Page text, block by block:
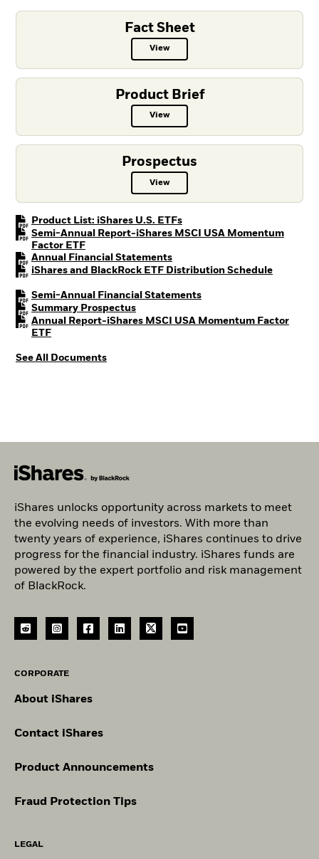
Fact Sheet
ViewFact Sheet PDF, opens in a new
Product Brief
ViewProduct Brief PDF, opens in a new
Prospectus
ViewProspectus PDF, opens in a new
Product List: iShares U.S. ETFsPDF, opens in a new tab
Semi-Annual Report-iShares MSCI USA Momentum
Factor ETFPDF, opens in a new tab
Annual Financial StatementsPDF, opens in a new tab
iShares and BlackRock ETF Distribution SchedulePDF,
Semi-Annual Financial StatementsPDF, opens in a new tab
Summary ProspectusPDF, opens in a new tab
Annual Report-iShares MSCI USA Momentum Factor
ETFPDF, opens in a new tab
See All Documents
iShares unlocks opportunity across markets to meet
the evolving needs of investors. With more than
twenty years of experience, iShares continues to drive
progress for the financial industry. iShares funds are
powered by the expert portfolio and risk management
of BlackRock.
CORPORATE
About iShares
Contact iShares
Product Announcements
Fraud Protection Tips
LEGAL